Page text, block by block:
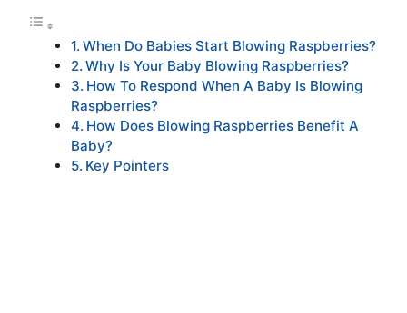
When Do Babies Start Blowing Raspberries?
Why Is Your Baby Blowing Raspberries?
How To Respond When A Baby Is Blowing
Raspberries?
How Does Blowing Raspberries Benefit A
Baby?
Key Pointers